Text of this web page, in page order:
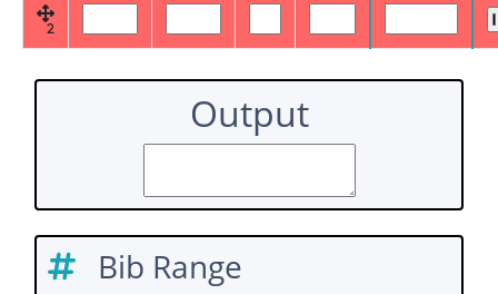
2
Output
Bib Range